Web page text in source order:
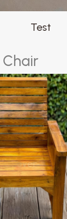
Test
Chair